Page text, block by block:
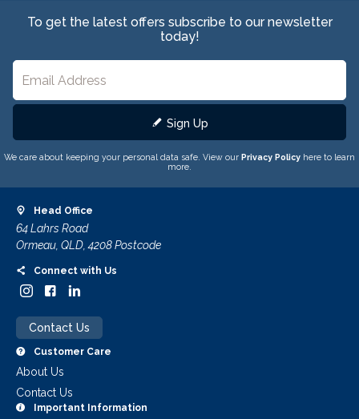
To get the latest offers subscribe to our newsletter
today!
Sign Up
We care about keeping your personal data safe. View our Privacy Policy here to learn
more.
Head Office
64 Lahrs Road
Ormeau, QLD, 4208 Postcode
Connect with Us
Contact Us
Customer Care
About Us
Contact Us
Important Information